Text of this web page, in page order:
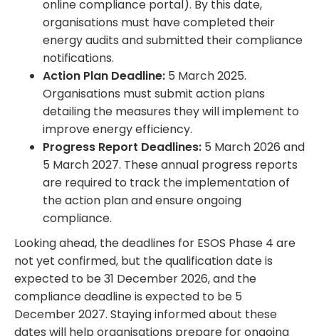
online compliance portal). By this date,
organisations must have completed their
energy audits and submitted their compliance
notifications.
Action Plan Deadline: 5 March 2025.
Organisations must submit action plans
detailing the measures they will implement to
improve energy efficiency.
Progress Report Deadlines: 5 March 2026 and
5 March 2027. These annual progress reports
are required to track the implementation of
the action plan and ensure ongoing
compliance.
Looking ahead, the deadlines for ESOS Phase 4 are
not yet confirmed, but the qualification date is
expected to be 31 December 2026, and the
compliance deadline is expected to be 5
December 2027. Staying informed about these
dates will help organisations prepare for ongoing